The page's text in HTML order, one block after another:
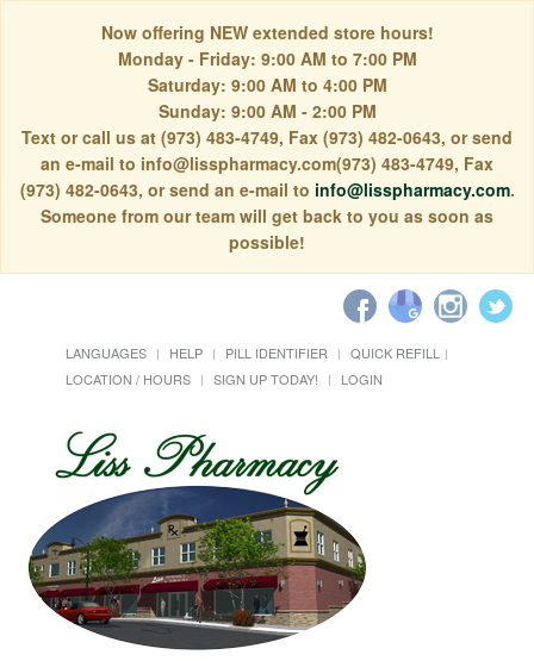
Now offering NEW extended store hours!
Monday - Friday: 9:00 AM to 7:00 PM
Saturday: 9:00 AM to 4:00 PM
Sunday: 9:00 AM - 2:00 PM
Text or call us at (973) 483-4749, Fax (973) 482-0643, or send
an e-mail to info@lisspharmacy.com(973) 483-4749, Fax
(973) 482-0643, or send an e-mail to info@lisspharmacy.com.
Someone from our team will get back to you as soon as
possible!
LANGUAGES HELP PILL IDENTIFIER
QUICK REFILL
LOCATION / HOURS
SIGN UP TODAY! LOGIN